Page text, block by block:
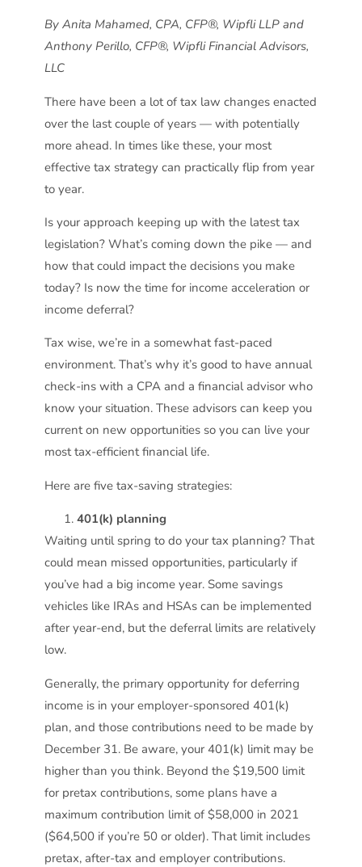
By Anita Mahamed, CPA, CFP®, Wipfli LLP and
Anthony Perillo, CFP®, Wipfli Financial Advisors,
LLC
There have been a lot of tax law changes enacted
over the last couple of years — with potentially
more ahead. In times like these, your most
effective tax strategy can practically flip from year
to year.
Is your approach keeping up with the latest tax
legislation? What’s coming down the pike — and
how that could impact the decisions you make
today? Is now the time for income acceleration or
income deferral?
Tax wise, we’re in a somewhat fast-paced
environment. That’s why it’s good to have annual
check-ins with a CPA and a financial advisor who
know your situation. These advisors can keep you
current on new opportunities so you can live your
most tax-efficient financial life.
Here are five tax-saving strategies:
401(k) planning
Waiting until spring to do your tax planning? That
could mean missed opportunities, particularly if
you’ve had a big income year. Some savings
vehicles like IRAs and HSAs can be implemented
after year-end, but the deferral limits are relatively
low.
Generally, the primary opportunity for deferring
income is in your employer-sponsored 401(k)
plan, and those contributions need to be made by
December 31. Be aware, your 401(k) limit may be
higher than you think. Beyond the $19,500 limit
for pretax contributions, some plans have a
maximum contribution limit of $58,000 in 2021
($64,500 if you’re 50 or older). That limit includes
pretax, after-tax and employer contributions.